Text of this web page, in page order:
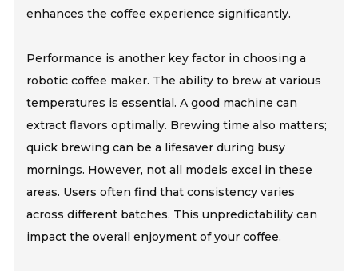
enhances the coffee experience significantly.
Performance is another key factor in choosing a
robotic coffee maker. The ability to brew at various
temperatures is essential. A good machine can
extract flavors optimally. Brewing time also matters;
quick brewing can be a lifesaver during busy
mornings. However, not all models excel in these
areas. Users often find that consistency varies
across different batches. This unpredictability can
impact the overall enjoyment of your coffee.